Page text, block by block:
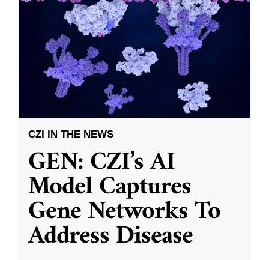
CZI IN THE NEWS
GEN: CZI’s AI
Model Captures
Gene Networks To
Address Disease